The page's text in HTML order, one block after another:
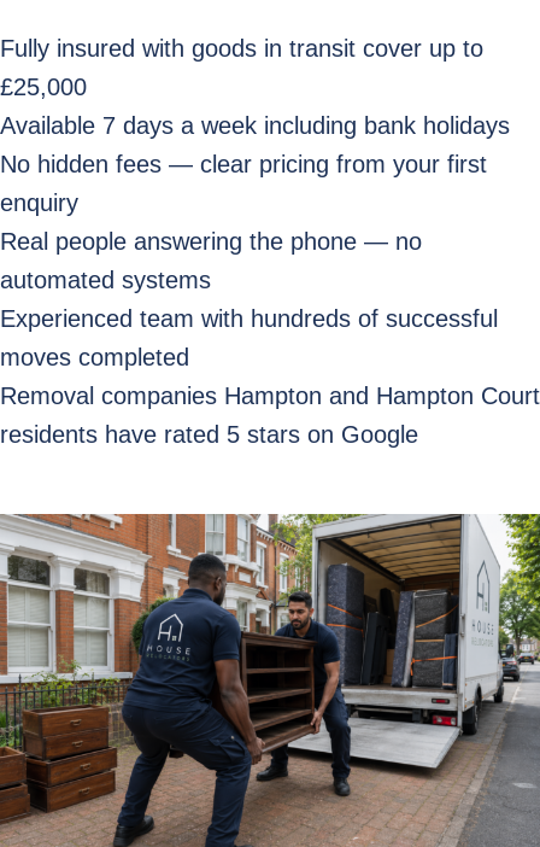
Fully insured with goods in transit cover up to
£25,000
Available 7 days a week including bank holidays
No hidden fees — clear pricing from your first
enquiry
Real people answering the phone — no
automated systems
Experienced team with hundreds of successful
moves completed
Removal companies Hampton and Hampton Court
residents have rated 5 stars on Google